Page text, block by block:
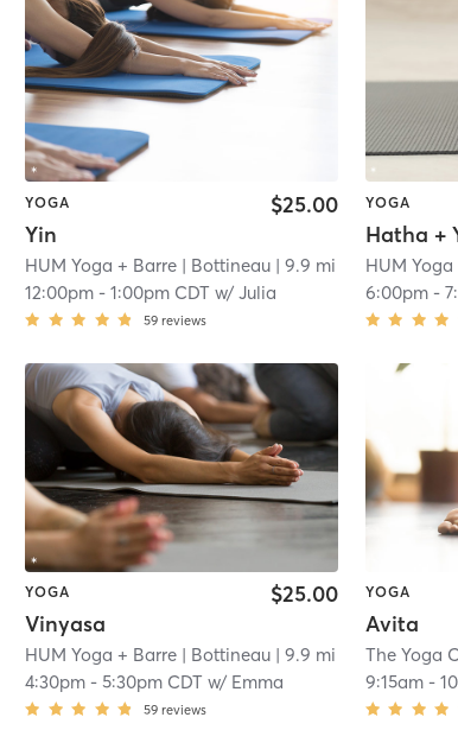
YOGA
Yin
$25.00
HUM Yoga + Barre | Bottineau | 9.9 mi
12:00pm -1:00pm CDT w/Julia
59 reviews
YOGA
Hatha +
HUM
6:00pm-
YOGA
Vinyasa
$25.00
HUM Yoga + Barre | Bottineau | 9.9 mi
4:30pm -5:30pm CDT w/ Emma
59 reviews
YOGA
Avita
The Yoga
9:15am-